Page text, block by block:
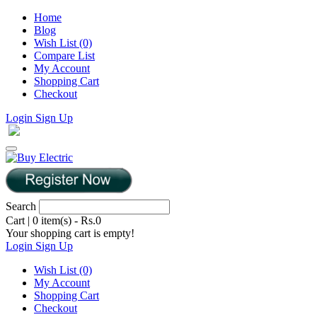
Home
Blog
Wish List (0)
Compare List
My Account
Shopping Cart
Checkout
Login Sign Up
Search
Cart | 0 item(s) - Rs.0
Your shopping cart is empty!
Login Sign Up
Wish List (0)
My Account
Shopping Cart
Checkout